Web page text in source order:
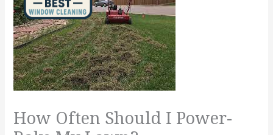
How Often Should I Power-